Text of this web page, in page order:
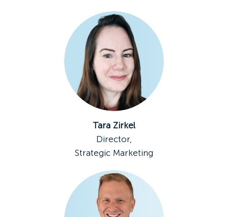
Tara Zirkel
Director,
Strategic Marketing